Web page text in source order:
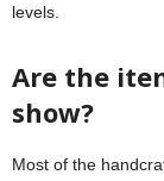
levels.
Are the
show?
Most of the